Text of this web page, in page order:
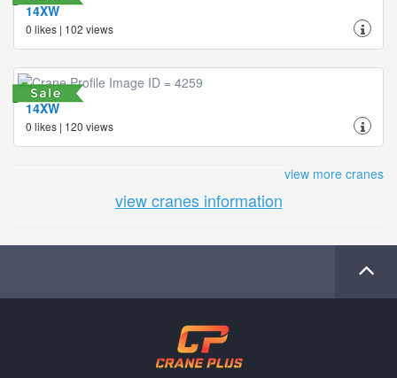
14XW
0 likes | 102 views
14XW
0 likes | 120 views
view more cranes
view cranes information